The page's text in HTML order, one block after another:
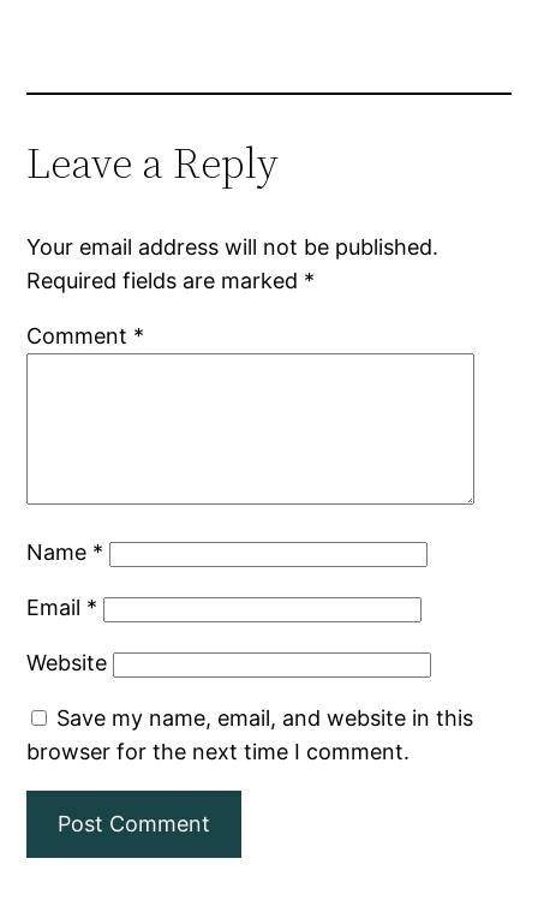
Leave a Reply
Your email address will not be published.
Required fields are marked *
Comment *
Name *
Email *
Website
Save my name, email, and website in this
browser for the next time I comment.